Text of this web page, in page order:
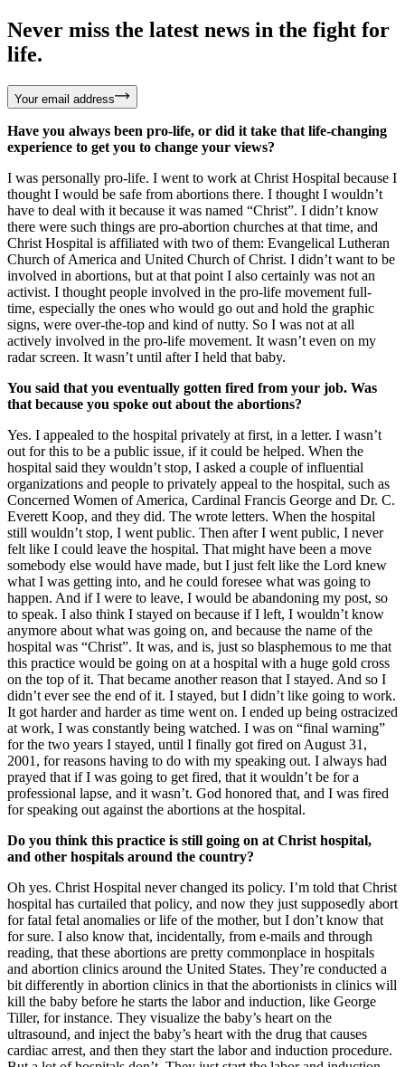
Never miss the latest news in the fight for
life.
Your email address
Have you always been pro-life, or did it take that life-changing
experience to get you to change your views?
I was personally pro-life. I went to work at Christ Hospital because I
thought I would be safe from abortions there. I thought I wouldn’t
have to deal with it because it was named “Christ”. I didn’t know
there were such things are pro-abortion churches at that time, and
Christ Hospital is affiliated with two of them: Evangelical Lutheran
Church of America and United Church of Christ. I didn’t want to be
involved in abortions, but at that point I also certainly was not an
activist. I thought people involved in the pro-life movement full-
time, especially the ones who would go out and hold the graphic
signs, were over-the-top and kind of nutty. So I was not at all
actively involved in the pro-life movement. It wasn’t even on my
radar screen. It wasn’t until after I held that baby.
You said that you eventually gotten fired from your job. Was
that because you spoke out about the abortions?
Yes. I appealed to the hospital privately at first, in a letter. I wasn’t
out for this to be a public issue, if it could be helped. When the
hospital said they wouldn’t stop, I asked a couple of influential
organizations and people to privately appeal to the hospital, such as
Concerned Women of America, Cardinal Francis George and Dr. C.
Everett Koop, and they did. The wrote letters. When the hospital
still wouldn’t stop, I went public. Then after I went public, I never
felt like I could leave the hospital. That might have been a move
somebody else would have made, but I just felt like the Lord knew
what I was getting into, and he could foresee what was going to
happen. And if I were to leave, I would be abandoning my post, so
to speak. I also think I stayed on because if I left, I wouldn’t know
anymore about what was going on, and because the name of the
hospital was “Christ”. It was, and is, just so blasphemous to me that
this practice would be going on at a hospital with a huge gold cross
on the top of it. That became another reason that I stayed. And so I
didn’t ever see the end of it. I stayed, but I didn’t like going to work.
It got harder and harder as time went on. I ended up being ostracized
at work, I was constantly being watched. I was on “final warning”
for the two years I stayed, until I finally got fired on August 31,
2001, for reasons having to do with my speaking out. I always had
prayed that if I was going to get fired, that it wouldn’t be for a
professional lapse, and it wasn’t. God honored that, and I was fired
for speaking out against the abortions at the hospital.
Do you think this practice is still going on at Christ hospital,
and other hospitals around the country?
Oh yes. Christ Hospital never changed its policy. I’m told that Christ
hospital has curtailed that policy, and now they just supposedly abort
for fatal fetal anomalies or life of the mother, but I don’t know that
for sure. I also know that, incidentally, from e-mails and through
reading, that these abortions are pretty commonplace in hospitals
and abortion clinics around the United States. They’re conducted a
bit differently in abortion clinics in that the abortionists in clinics will
kill the baby before he starts the labor and induction, like George
Tiller, for instance. They visualize the baby’s heart on the
ultrasound, and inject the baby’s heart with the drug that causes
cardiac arrest, and then they start the labor and induction procedure.